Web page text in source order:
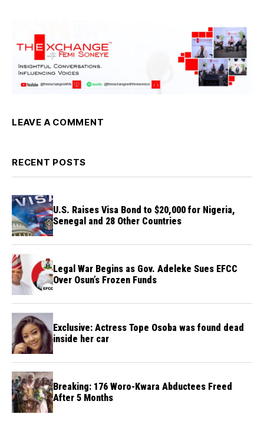
LEAVE A COMMENT
RECENT POSTS
U.S. Raises Visa Bond to $20,000 for Nigeria,
Senegal and 28 Other Countries
Legal War Begins as Gov. Adeleke Sues EFCC
Over Osun’s Frozen Funds
Exclusive: Actress Tope Osoba was found dead
inside her car
Breaking: 176 Woro-Kwara Abductees Freed
After 5 Months